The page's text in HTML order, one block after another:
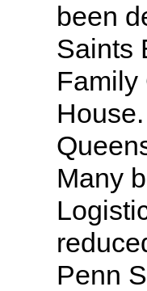
been
Saints
Family
Many
Penn